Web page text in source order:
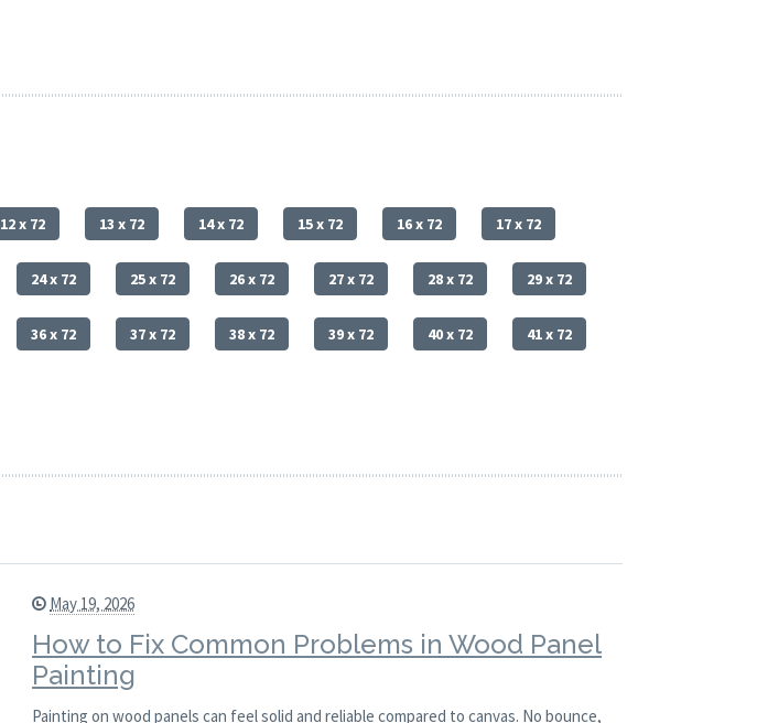
12 x 72 13 x 72 14 x 72 15 x 72 16 x 72 17 x 72
24 x 72 25 x 72 26 x 72 27 x 72 28 x 72 29 x 72
36 x 72 37 x 72 38 x 72 39 x 72 40 x 72 41 x 72
May 19, 2026
How to Fix Common Problems in Wood Panel
Painting
Painting on wood panels can feel solid and reliable compared to canvas. No bounce,